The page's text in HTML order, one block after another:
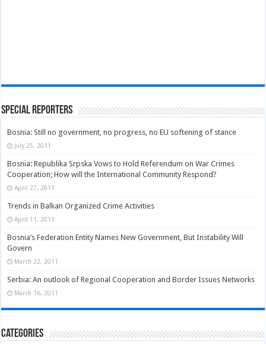
Special Reporters
Bosnia: Still no government, no progress, no EU softening of stance
July 25, 2011
Bosnia: Republika Srpska Vows to Hold Referendum on War Crimes
Cooperation; How will the International Community Respond?
April 27, 2011
Trends in Balkan Organized Crime Activities
April 11, 2011
Bosnia’s Federation Entity Names New Government, But Instability Will
Govern
March 22, 2011
Serbia: An outlook of Regional Cooperation and Border Issues Networks
March 16, 2011
Categories